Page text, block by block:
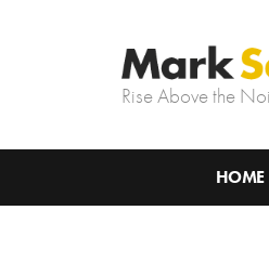
Rise Above the
HOME